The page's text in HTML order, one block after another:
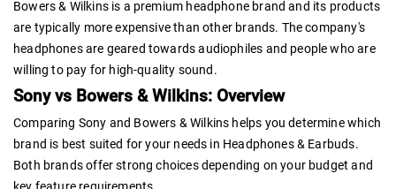
Bowers & Wilkins is a premium headphone brand and its products
are typically more expensive than other brands. The company's
headphones are geared towards audiophiles and people who are
willing to pay for high-quality sound.
Sony vs Bowers & Wilkins: Overview
Comparing Sony and Bowers & Wilkins helps you determine which
brand is best suited for your needs in Headphones & Earbuds.
Both brands offer strong choices depending on your budget and